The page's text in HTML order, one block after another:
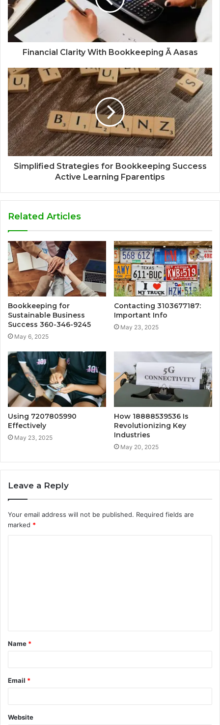
Financial Clarity With Bookkeeping Ã Aasas
Simplified Strategies for Bookkeeping Success
Active Learning Fparentips
Related Articles
Bookkeeping for
Sustainable Business
Success 360-346-9245
May 6, 2025
Contacting 3103677187:
Important Info
May 23, 2025
Using 7207805990
Effectively
May 23, 2025
How 18888539536 Is
Revolutionizing Key
Industries
May 20, 2025
Leave a Reply
Your email address will not be published. Required fields are
marked *
t
*
Name *
Email *
Website